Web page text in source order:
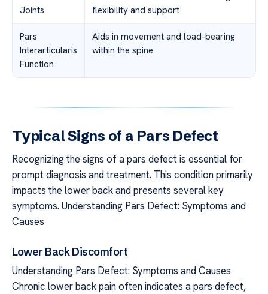
Joints
flexibility and support
Pars
Interarticularis
Function
Aids in movement and load-bearing
within the spine
Typical Signs of a Pars Defect
Recognizing the signs of a pars defect is essential for
prompt diagnosis and treatment. This condition primarily
impacts the lower back and presents several key
symptoms. Understanding Pars Defect: Symptoms and
Causes
Lower Back Discomfort
Understanding Pars Defect: Symptoms and Causes
Chronic lower back pain often indicates a pars defect,